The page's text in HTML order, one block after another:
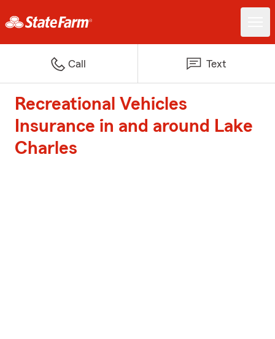
Call Text
Recreational Vehicles
Insurance in and around Lake
Charles